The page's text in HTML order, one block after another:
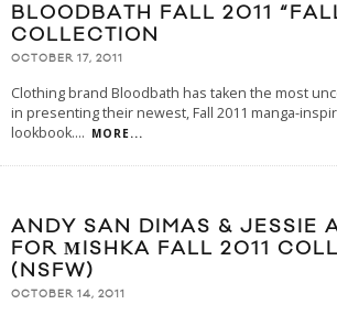
BLOODBATH FALL 2011
COLLECTION
OCTOBER 17, 2011
Clothing brand Bloodbath has taken the most
in presenting their newest, Fall 2011 manga-
lookbook.... MORE...
ANDY SAN DIMAS & JESSIE
FOR МISHKA FALL 2011
(NSFW)
OCTOBER 14, 2011